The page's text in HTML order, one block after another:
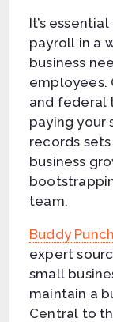
It’s
payroll in a
business
employees.
and federal
paying your
records
business
team.
Buddy Punch
expert
small
maintain a
Central to